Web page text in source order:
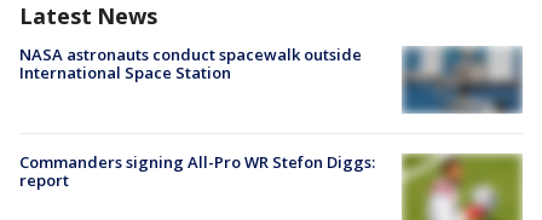
Latest News
NASA astronauts conduct spacewalk outside
International Space Station
Commanders signing All-Pro WR Stefon Diggs:
report